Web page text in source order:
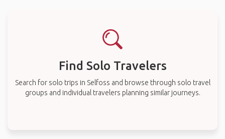
Find Solo Travelers
Search for solo trips in Selfoss and browse through solo travel
groups and individual travelers planning similar journeys.